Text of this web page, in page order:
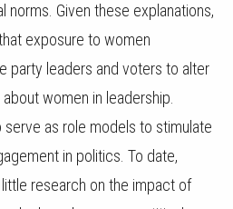
norms. Given these explanations,
exposure to women
party leaders and voters to alter
women in leadership.
as role models to stimulate
in politics. To date,
research on the impact of